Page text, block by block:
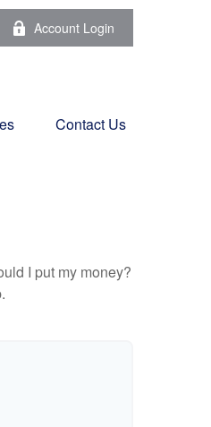
Account Login
Contact Us
I put my money?